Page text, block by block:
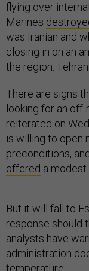
flying over
Marines
was Iranian and
closing in on an
the region.
There are signs
looking for an
reiterated on
is willing to open
preconditions,
offered a modest
But it will fall to
response should
analysts have
administration
temperature.